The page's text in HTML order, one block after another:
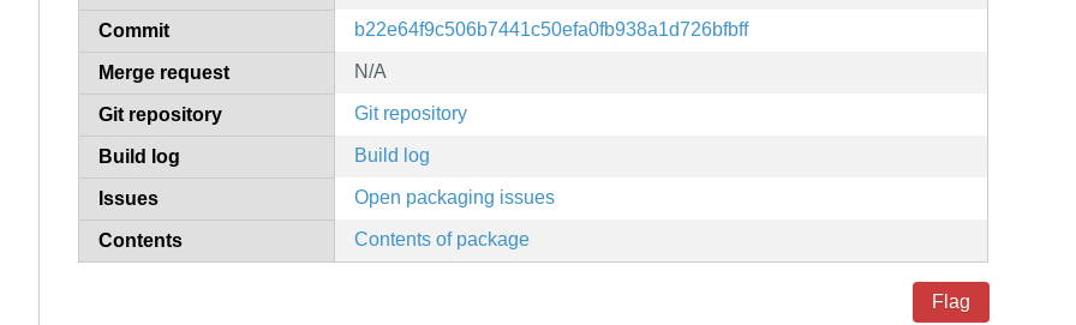
Commit b22e64f9c506b7441c50efa0fb938a1d726bfbff
Merge request N/A
Git repository Git repository
Build log Build log
Issues Open packaging issues
Contents Contents of package
Flag